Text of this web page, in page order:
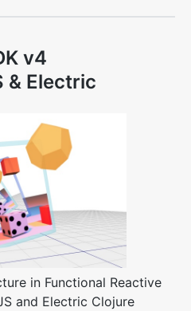
v4
& Electric
in Functional Reactive
and Electric Clojure